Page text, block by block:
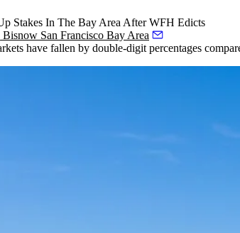
Stakes In The Bay Area After WFH Edicts
Bisnow San Francisco Bay Area
have fallen by double-digit percentages